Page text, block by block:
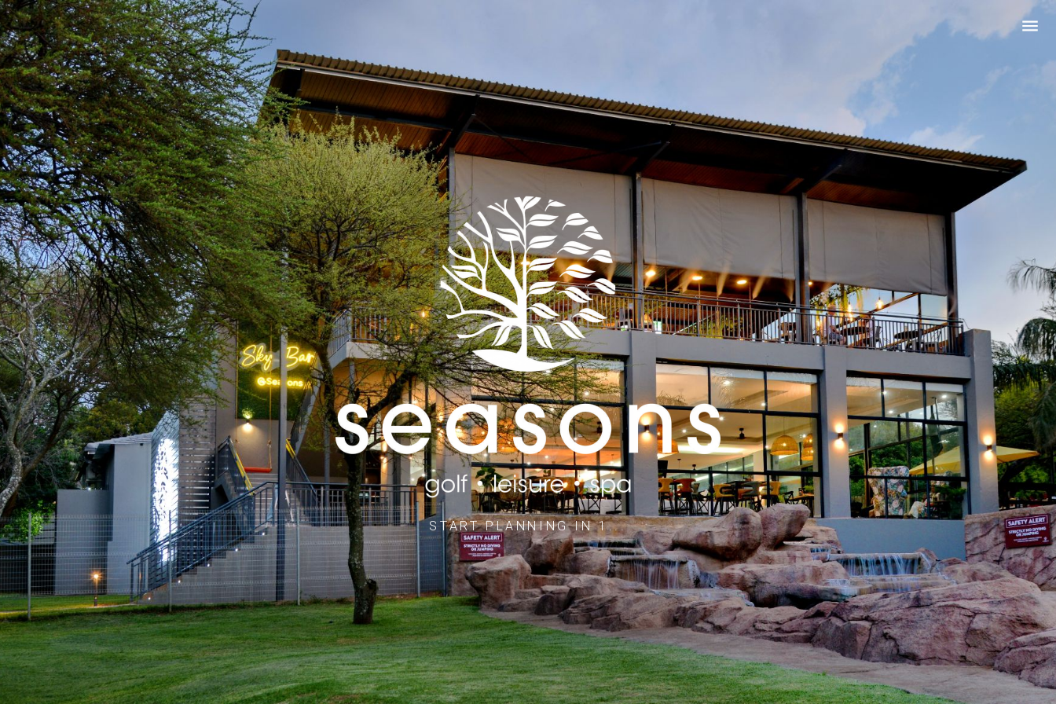
What type of event are you planning?
CONFERENCE EVENT WEDDING
STAY & PLAY